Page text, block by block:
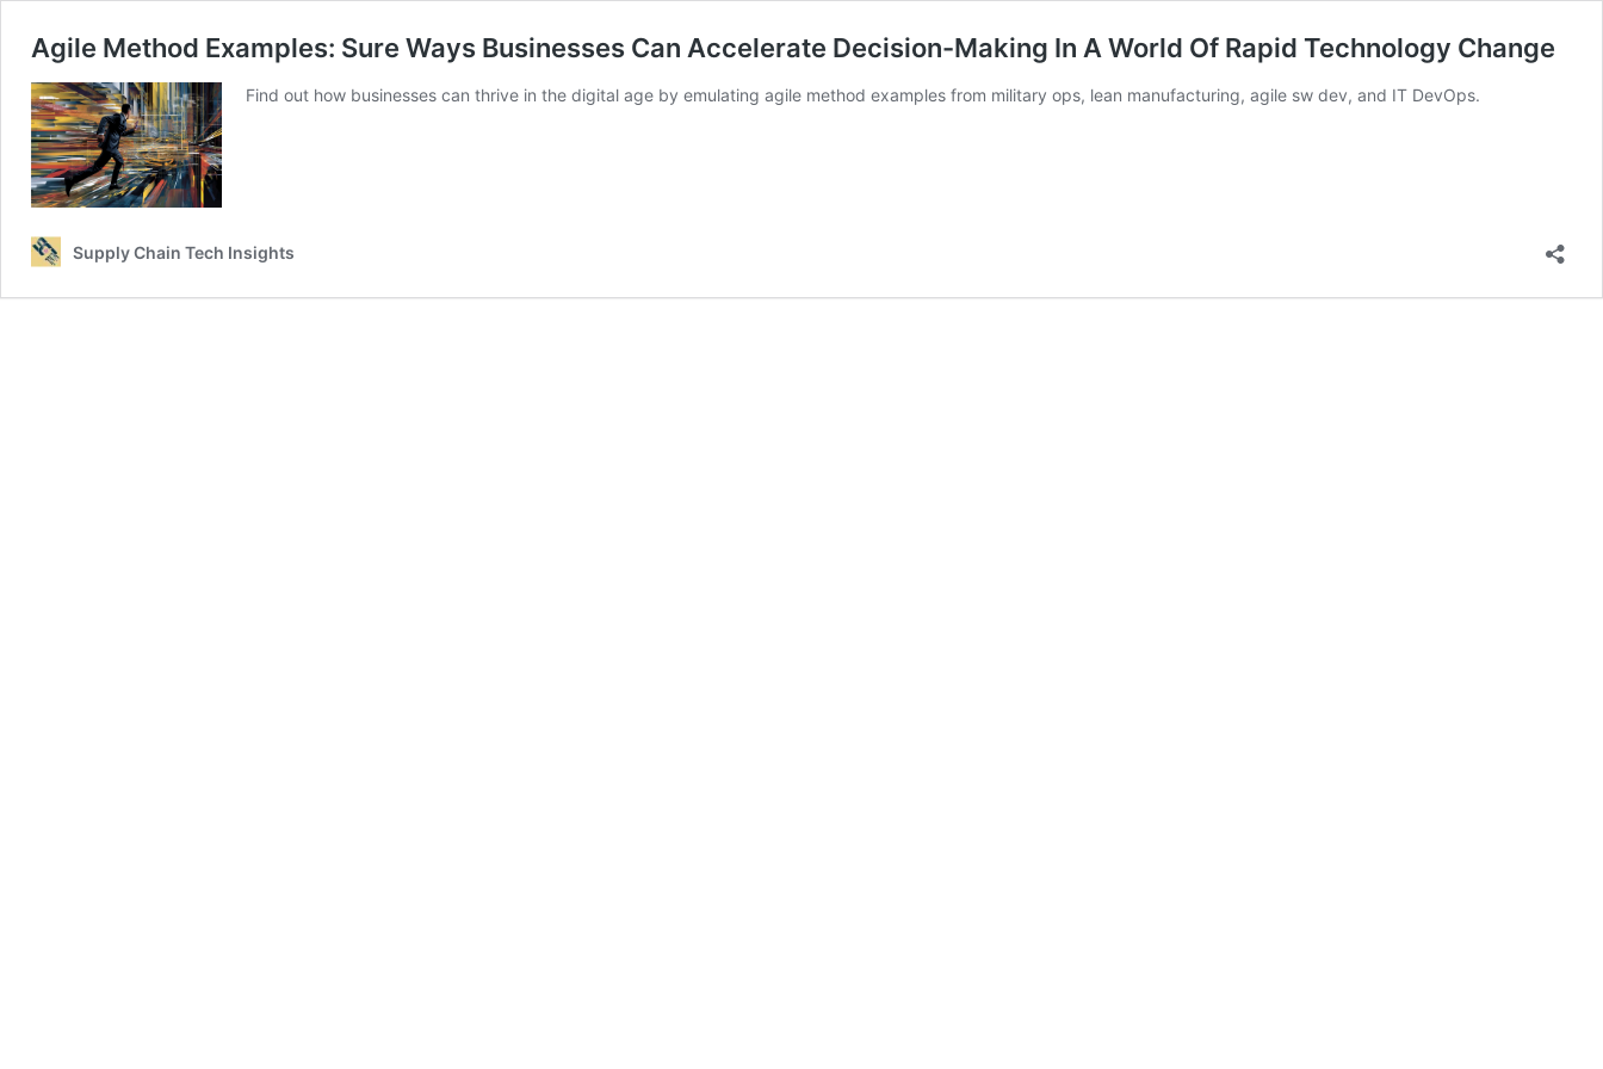
Agile Method Examples: Sure Ways Businesses Can Accelerate Decision-Making In A World Of Rapid Technology Change
Find out how businesses can thrive in the digital age by emulating agile method examples from military ops, lean manufacturing, agile sw dev, and IT DevOps.
Supply Chain Tech Insights